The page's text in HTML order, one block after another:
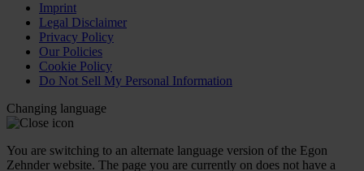
Imprint
Legal Disclaimer
Privacy Policy
Our Policies
Cookie Policy
Do Not Sell My Personal Information
Changing language
You are switching to an alternate language version of the Egon
Zehnder website. The page you are currently on does not have a